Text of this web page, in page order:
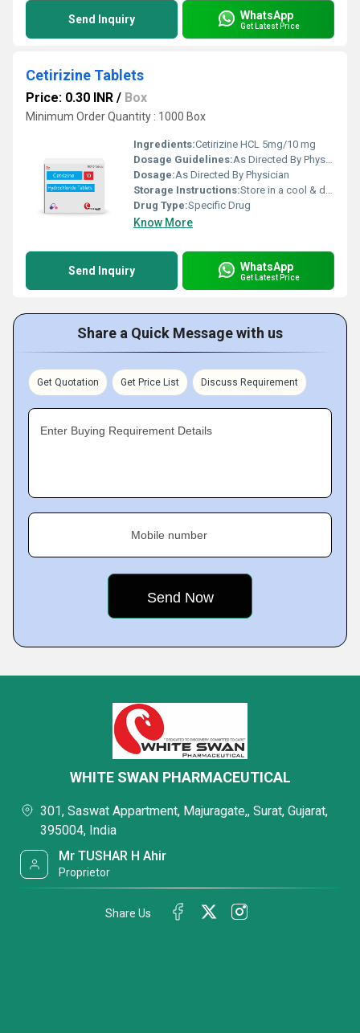
Send Inquiry WhatsApp
Get Latest Price
Cetirizine Tablets
Price: 0.30 INR / Box
Minimum Order Quantity : 1000 Box
Ingredients:Cetirizine HCL 5mg/10 mg
Dosage Guidelines:As Directed By Physician
Dosage:As Directed By Physician
Storage Instructions:Store in a cool & dry place
Drug Type:Specific Drug
Know More
Send Inquiry WhatsApp
Get Latest Price
Share a Quick Message with us
Get Quotation Get Price List Discuss Requirement
Enter Buying Requirement Details
Mobile number
WHITE SWAN PHARMACEUTICAL
301, Saswat Appartment, Majuragate,, Surat, Gujarat,
395004, India
Mr TUSHAR H Ahir
Proprietor
Share Us